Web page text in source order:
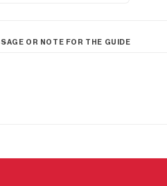
OR NOTE FOR THE GUIDE